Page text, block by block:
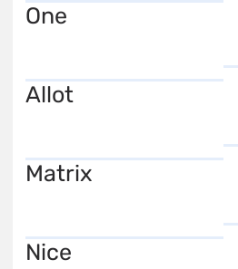
One
Allot
Matrix
Nice